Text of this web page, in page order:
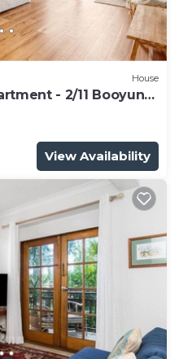
House
- 2/11 Booyun
View Availability